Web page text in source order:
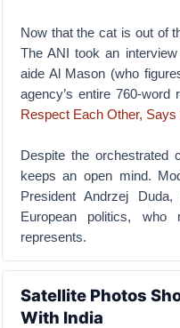
Now that the cat is out of
The ANI took an
aide Al Mason (who
agency’s entire 760-
Respect Each Other,
Despite the orchestrated
keeps an open mind.
President Andrzej
European politics, who
represents.
Satellite Photos
With India